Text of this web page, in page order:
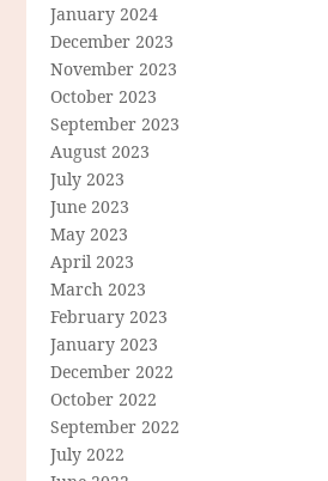
January 2024
December 2023
November 2023
October 2023
September 2023
August 2023
July 2023
June 2023
May 2023
April 2023
March 2023
February 2023
January 2023
December 2022
October 2022
September 2022
July 2022